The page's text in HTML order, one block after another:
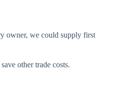
owner, we could supply first
other trade costs.